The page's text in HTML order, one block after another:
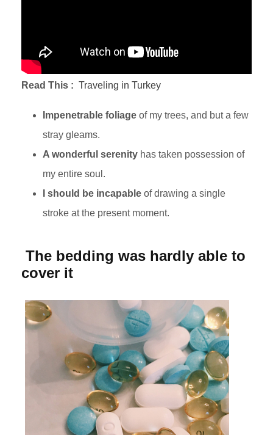
Read This : Traveling in Turkey
Impenetrable foliage of my trees, and but a few
stray gleams.
A wonderful serenity has taken possession of
my entire soul.
I should be incapable of drawing a single
stroke at the present moment.
The bedding was hardly able to
cover it